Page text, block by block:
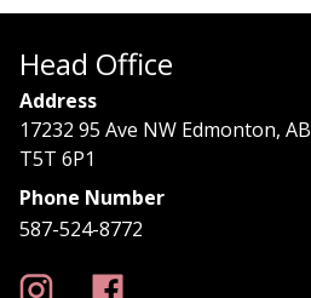
Head Office
Address
17232 95 Ave NW Edmonton, AB
T5T 6P1
Phone Number
587-524-8772